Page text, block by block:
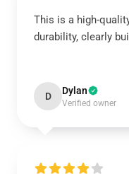
This is a high-
durability, clearly
D Dylan
Verified owner